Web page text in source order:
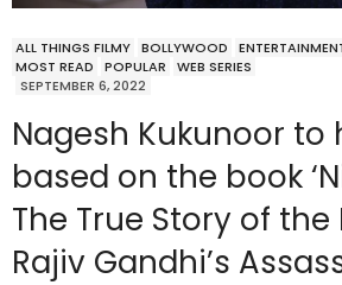
ALL THINGS FILMY BOLLYWOOD
MOST READ
POPULAR
WEB SERIES
SEPTEMBER 6, 2022
Nagesh Kukunoor to
based on the book
The True Story of
Rajiv Gandhi’s